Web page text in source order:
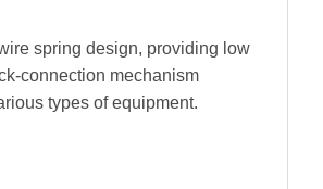
spring design, providing low
connection mechanism
types of equipment.